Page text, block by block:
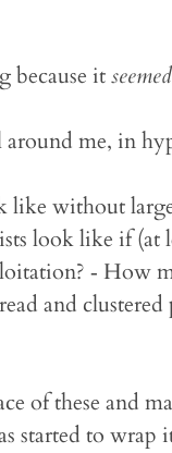
because itseemed
around me, in
like without
look like if
‐ How
and
of these and
started to wrap